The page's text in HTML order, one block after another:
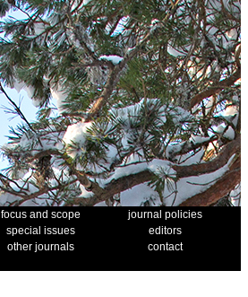
focus and scope
journal policies
special issues
editors
other journals
contact